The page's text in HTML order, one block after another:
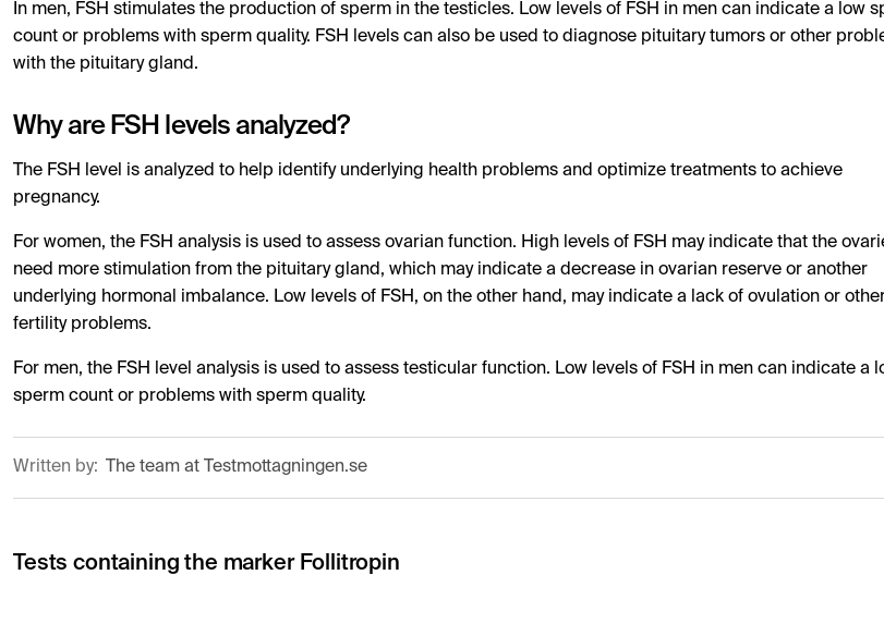
In men, FSH stimulates the production of sperm in the testicles. Low levels of FSH in men can indicate a low
count or problems with sperm quality. FSH levels can also be used to diagnose pituitary tumors or other
with the pituitary gland.
Why are FSH levels analyzed?
The FSH level is analyzed to help identify underlying health problems and optimize treatments to achieve
pregnancy.
For women, the FSH analysis is used to assess ovarian function. High levels of FSH may indicate that the
need more stimulation from the pituitary gland, which may indicate a decrease in ovarian reserve or another
underlying hormonal imbalance. Low levels of FSH, on the other hand, may indicate a lack of ovulation or
fertility problems.
For men, the FSH level analysis is used to assess testicular function. Low levels of FSH in men can indicate a
sperm count or problems with sperm quality.
Written by: The team at Testmottagningen.se
Tests containing the marker Follitropin